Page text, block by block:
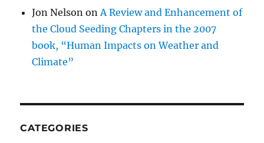
Jon Nelson onA Review and Enhancement of
the Cloud Seeding Chapters in the 2007
book, “Human Impacts on Weather and
Climate”
CATEGORIES